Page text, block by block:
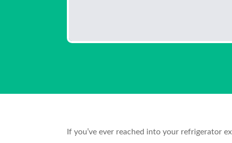
If you’ve ever reached into your refrigerator